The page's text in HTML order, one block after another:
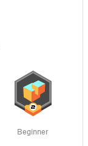
Beginner